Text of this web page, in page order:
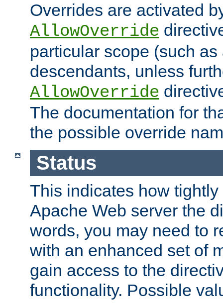
Overrides are activated
AllowOverride
particular scope (such
descendants, unless
AllowOverride
The documentation for
the possible override
Status
This indicates how
Apache Web server the
words, you may need to
with an enhanced set of
gain access to the
functionality. Possible